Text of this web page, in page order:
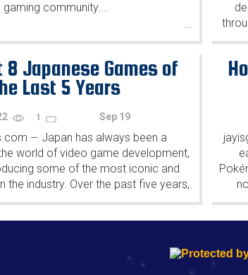
gaming community....
...
8 Japanese Games of
Last 5 Years
1 Sep 19
— Japan has always been a
world of video game development,
some of the most iconic and
the industry. Over the past five years,
developers have continued to push...
...